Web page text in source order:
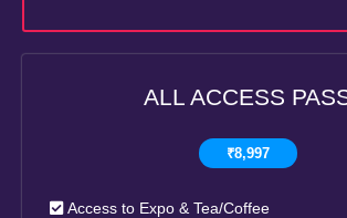
ALL ACCESS
₹8,997
Access to Expo & Tea/Coffee